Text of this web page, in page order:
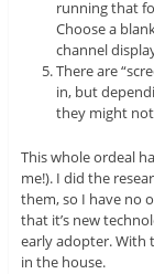
running that
Choose a
channel
There are
in, but
they might
This whole ordeal
me!). I did the
them, so I have no
that it’s new
early adopter. With
in the house.